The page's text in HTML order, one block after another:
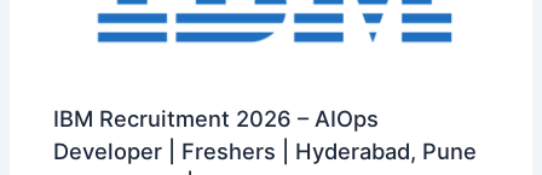
IBM Recruitment 2026 – AIOps
Developer | Freshers | Hyderabad, Pune